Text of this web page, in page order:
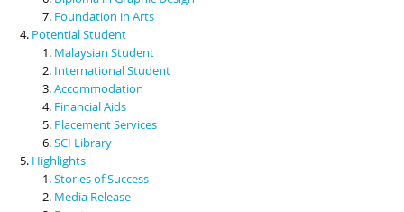
Foundation in Arts
Potential Student
Malaysian Student
International Student
Accommodation
Financial Aids
Placement Services
SCI Library
Highlights
Stories of Success
Media Release